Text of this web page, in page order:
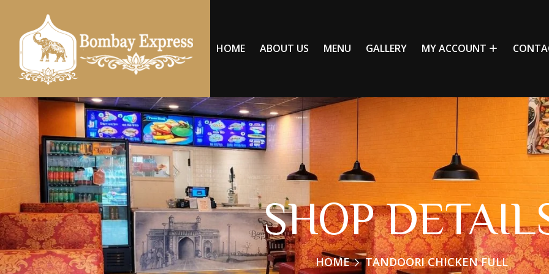
HOME ABOUT US MENU GALLERY MY ACCOUNT
SHOP
HOME TANDOORI CHICKEN FULL